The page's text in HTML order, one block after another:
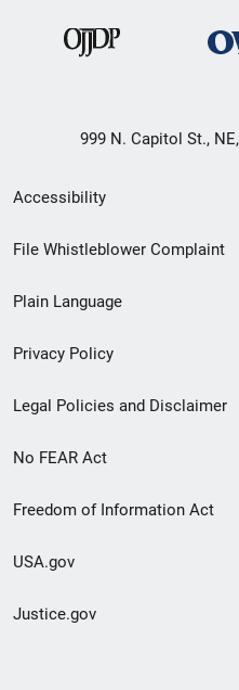
999 N. Capitol St.,
Secondary
Footer
menu
Accessibility
File Whistleblower Complaint
Plain Language
Privacy Policy
Legal Policies and Disclaimer
No FEAR Act
Freedom of Information Act
USA.gov
Justice.gov